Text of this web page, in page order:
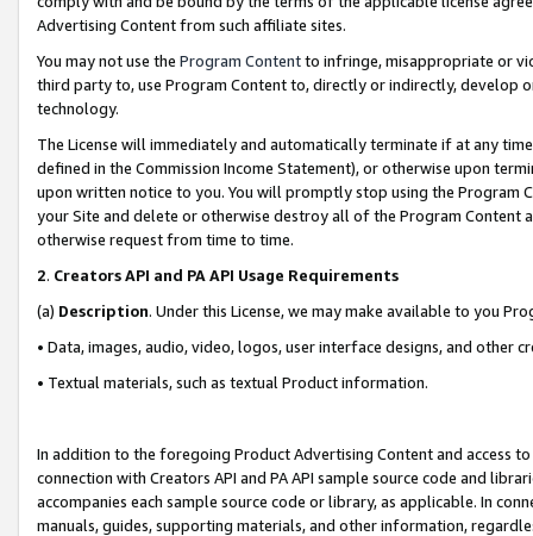
Advertising Content from such affiliate sites.
You may not use the Program Contentto infringe, misappropriate or
third party to, use Program Content to, directly or indirectly, develop
technology.
The License will immediately and automatically terminate if at any
defined in the Commission Income Statement), or otherwise upon
upon written notice to you. You will promptly stop using the Program
your Site and delete or otherwise destroy all of the Program Content
otherwise request from time to time.
2. Creators API and PA API Usage Requirements
(a) Description. Under this License, we may make available to you
• Data, images, audio, video, logos, user interface designs, and other
• Textual materials, such as textual Product information.
In addition to the foregoing Product Advertising Content and access
connection with Creators API and PA API sample source code and
accompanies each sample source code or library, as applicable. In
manuals, guides, supporting materials, and other information,